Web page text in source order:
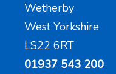
Wetherby
West Yorkshire
LS22 6RT
01937 543 200